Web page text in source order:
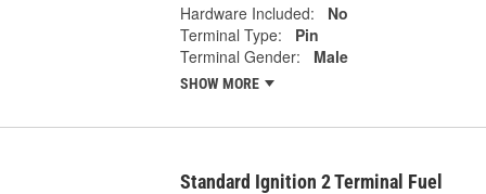
Hardware Included:
No
Terminal Type:
Pin
Terminal Gender:
Male
SHOW MORE
Standard Ignition 2 Terminal Fuel